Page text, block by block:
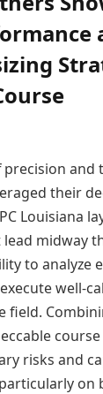
and
their
Louisiana
midway
to analyze
well-
field.
risks and
on